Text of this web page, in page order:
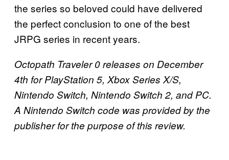
the series so beloved could have delivered
the perfect conclusion to one of the best
JRPG series in recent years.
Octopath Traveler 0 releases on December
4th for PlayStation 5, Xbox Series X/S,
Nintendo Switch, Nintendo Switch 2, and PC.
A Nintendo Switch code was provided by the
publisher for the purpose of this review.